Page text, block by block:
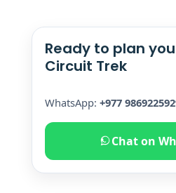
Ready to plan
Circuit Trek
WhatsApp: +977
Chat on